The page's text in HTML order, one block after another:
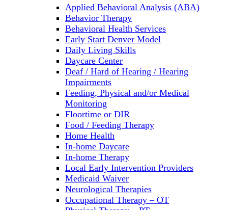
Applied Behavioral Analysis (ABA)
Behavior Therapy
Behavioral Health Services
Early Start Denver Model
Daily Living Skills
Daycare Center
Deaf / Hard of Hearing / Hearing
Impairments
Feeding, Physical and/or Medical
Monitoring
Floortime or DIR
Food / Feeding Therapy
Home Health
In-home Daycare
In-home Therapy
Local Early Intervention Providers
Medicaid Waiver
Neurological Therapies
Occupational Therapy – OT